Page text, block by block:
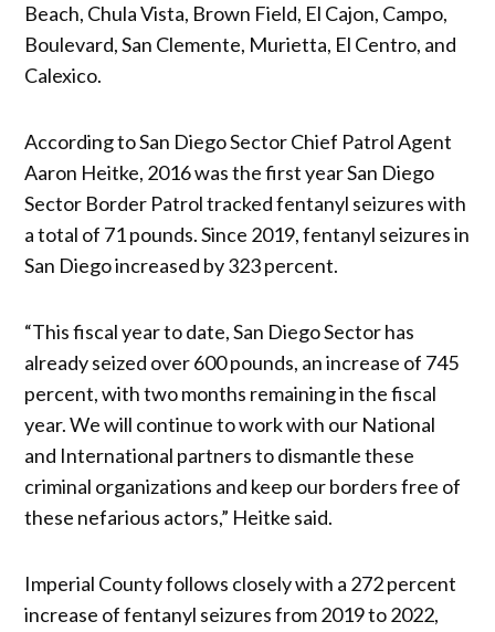
Beach, Chula Vista, Brown Field, El Cajon, Campo,
Boulevard, San Clemente, Murietta, El Centro, and
Calexico.
According to San Diego Sector Chief Patrol Agent
Aaron Heitke, 2016 was the first year San Diego
Sector Border Patrol tracked fentanyl seizures with
a total of 71 pounds. Since 2019, fentanyl seizures in
San Diego increased by 323 percent.
“This fiscal year to date, San Diego Sector has
already seized over 600 pounds, an increase of 745
percent, with two months remaining in the fiscal
year. We will continue to work with our National
and International partners to dismantle these
criminal organizations and keep our borders free of
these nefarious actors,” Heitke said.
Imperial County follows closely with a 272 percent
increase of fentanyl seizures from 2019 to 2022,